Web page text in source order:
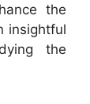
the
insightful
the